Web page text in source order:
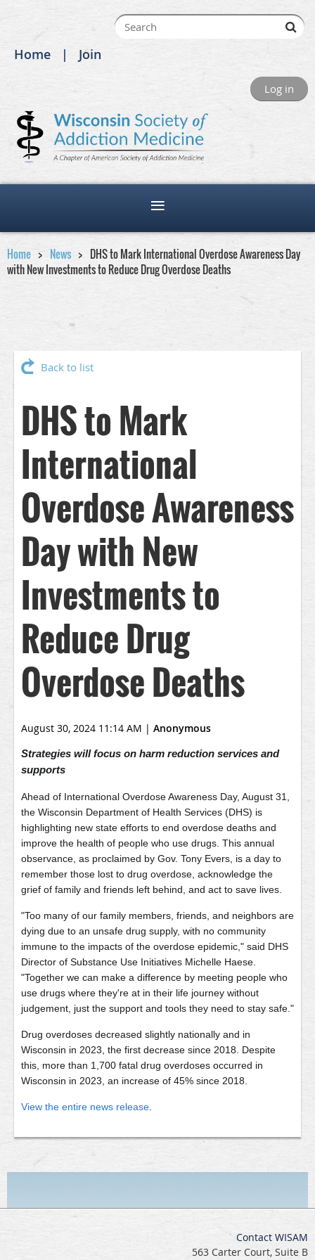
Home Join
Log in
Home News
DHS to Mark International Overdose Awareness Day
with New Investments to Reduce Drug Overdose Deaths
Back to list
DHS to Mark
International
Overdose Awareness
Day with New
Investments to
Reduce Drug
Overdose Deaths
August 30, 2024 11:14 AM | Anonymous
Strategies will focus on harm reduction services and
supports
Ahead of International Overdose Awareness Day, August 31,
the Wisconsin Department of Health Services (DHS) is
highlighting new state efforts to end overdose deaths and
improve the health of people who use drugs. This annual
observance, as proclaimed by Gov. Tony Evers, is a day to
remember those lost to drug overdose, acknowledge the
grief of family and friends left behind, and act to save lives.
"Too many of our family members, friends, and neighbors are
dying due to an unsafe drug supply, with no community
immune to the impacts of the overdose epidemic," said DHS
Director of Substance Use Initiatives Michelle Haese.
"Together we can make a difference by meeting people who
use drugs where they're at in their life journey without
judgement, just the support and tools they need to stay safe."
Drug overdoses decreased slightly nationally and in
Wisconsin in 2023, the first decrease since 2018. Despite
this, more than 1,700 fatal drug overdoses occurred in
Wisconsin in 2023, an increase of 45% since 2018.
View the entire news release
Contact WISAM
563 Carter Court, Suite B